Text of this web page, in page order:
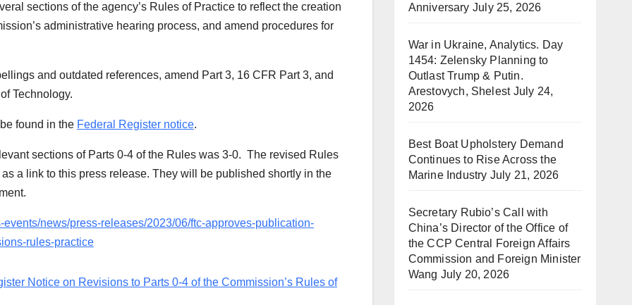
sections of the agency’s Rules of Practice to reflect the creation
administrative hearing process, and amend procedures for
and outdated references, amend Part 3, 16 CFR Part 3, and
Technology.
found in the Federal Register notice.
sections of Parts 0-4 of the Rules was 3-0. The revised Rules
a link to this press release. They will be published shortly in the
events/news/press-releases/2023/06/ftc-approves-publication-
rules-practice
Notice on Revisions to Parts 0-4 of the Commission’s Rules of
Anniversary July 25, 2026
War in Ukraine, Analytics. Day
1454: Zelensky Planning to
Outlast Trump & Putin.
Arestovych, Shelest July 24,
2026
Best Boat Upholstery Demand
Continues to Rise Across the
Marine Industry July 21, 2026
Secretary Rubio’s Call with
China’s Director of the Office of
the CCP Central Foreign Affairs
Commission and Foreign Minister
Wang July 20, 2026